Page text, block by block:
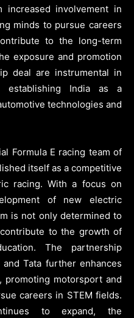
increased involvement in
minds to pursue careers
to the long-term
exposure and promotion
deal are instrumental in
establishing India as a
technologies and
Formula E racing team of
itself as a competitive
racing. With a focus on
of new electric
is not only determined to
to the growth of
The partnership
Tata further enhances
promoting motorsport and
careers in STEM fields.
to expand, the